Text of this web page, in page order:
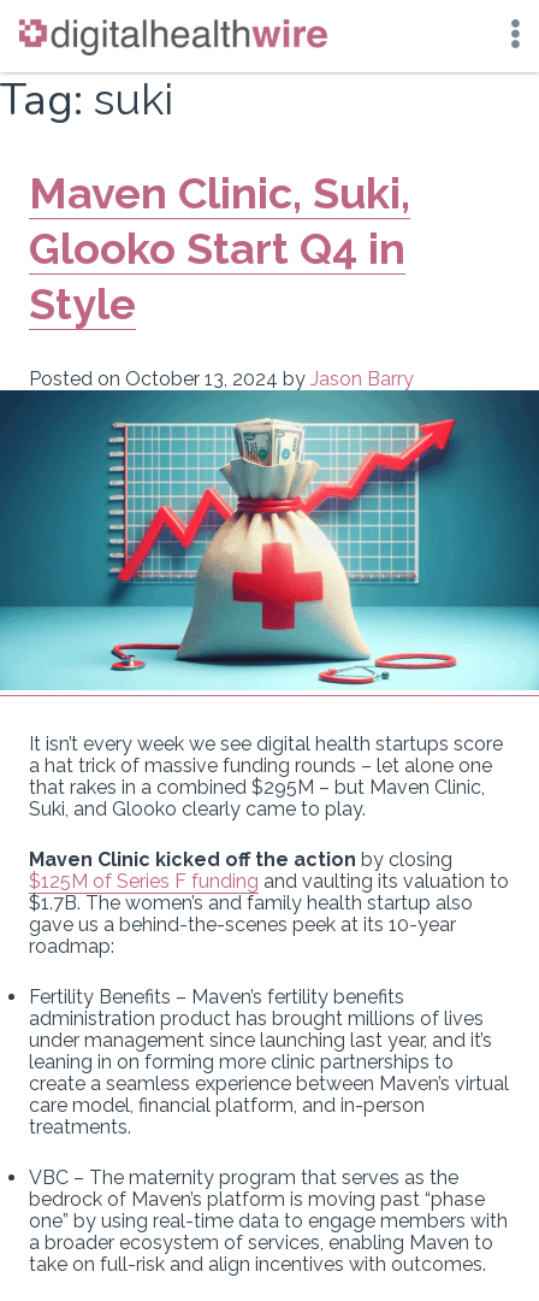
Skip
content
Tag: suki
Maven Clinic, Suki,
Glooko Start Q4 in
Style
Posted on October 13, 2024 by Jason Barry
It isn’t every week we see digital health startups score
a hat trick of massive funding rounds – let alone one
that rakes in a combined $295M – but Maven Clinic,
Suki, and Glooko clearly came to play.
Maven Clinic kicked off the action by closing
$125M of Series F funding and vaulting its valuation to
$1.7B. The women’s and family health startup also
gave us a behind-the-scenes peek at its 10-year
roadmap:
Fertility Benefits – Maven’s fertility benefits
administration product has brought millions of lives
under management since launching last year, and it’s
leaning in on forming more clinic partnerships to
create a seamless experience between Maven’s virtual
care model, financial platform, and in-person
treatments.
VBC – The maternity program that serves as the
bedrock of Maven’s platform is moving past “phase
one” by using real-time data to engage members with
a broader ecosystem of services, enabling Maven to
take on full-risk and align incentives with outcomes.